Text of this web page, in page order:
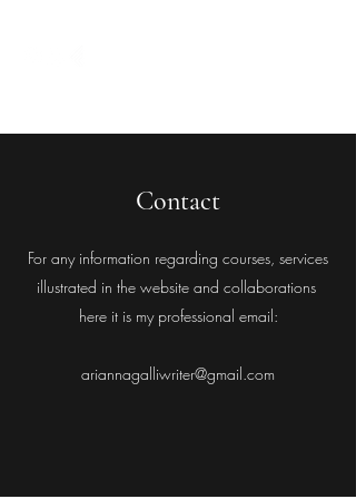
Contact
For any information regarding courses, services
illustrated in the website and collaborations
here it is my professional email:
ariannagalliwriter@gmail.com